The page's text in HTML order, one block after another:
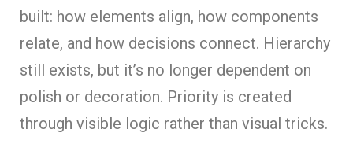
built: how elements align, how components
relate, and how decisions connect. Hierarchy
still exists, but it’s no longer dependent on
polish or decoration. Priority is created
through visible logic rather than visual tricks.